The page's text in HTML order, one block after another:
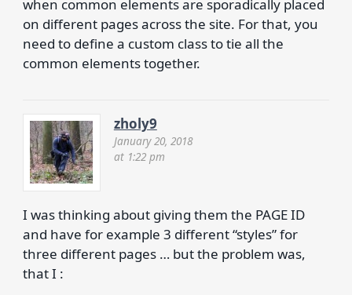
when common elements are sporadically placed
on different pages across the site. For that, you
need to define a custom class to tie all the
common elements together.
zholy9
January 20, 2018
at 1:22 pm
I was thinking about giving them the PAGE ID
and have for example 3 different “styles” for
three different pages … but the problem was,
that I :